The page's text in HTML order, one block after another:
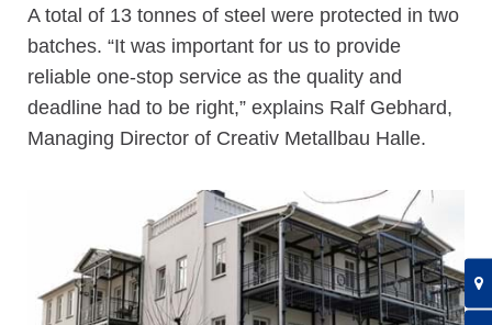
A total of 13 tonnes of steel were protected in two
batches. “It was important for us to provide
reliable one-stop service as the quality and
deadline had to be right,” explains Ralf Gebhard,
Managing Director of Creativ Metallbau Halle.